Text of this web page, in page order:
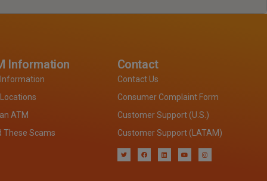
Information
ATM
These Scams
Contact
Contact Us
Consumer Complaint Form
Customer Support (U.S.)
Customer Support (LATAM)